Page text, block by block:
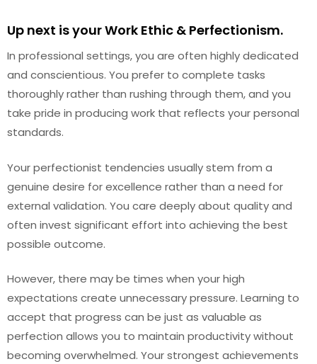
Up next is your Work Ethic & Perfectionism.
In professional settings, you are often highly dedicated
and conscientious. You prefer to complete tasks
thoroughly rather than rushing through them, and you
take pride in producing work that reflects your personal
standards.
Your perfectionist tendencies usually stem from a
genuine desire for excellence rather than a need for
external validation. You care deeply about quality and
often invest significant effort into achieving the best
possible outcome.
However, there may be times when your high
expectations create unnecessary pressure. Learning to
accept that progress can be just as valuable as
perfection allows you to maintain productivity without
becoming overwhelmed. Your strongest achievements